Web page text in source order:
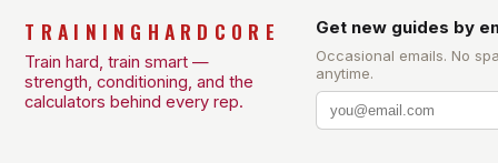
TRAININGHARDCORE
Train hard, train smart —
strength, conditioning, and the
calculators behind every rep.
Get new guides by
Occasional emails. No
anytime.